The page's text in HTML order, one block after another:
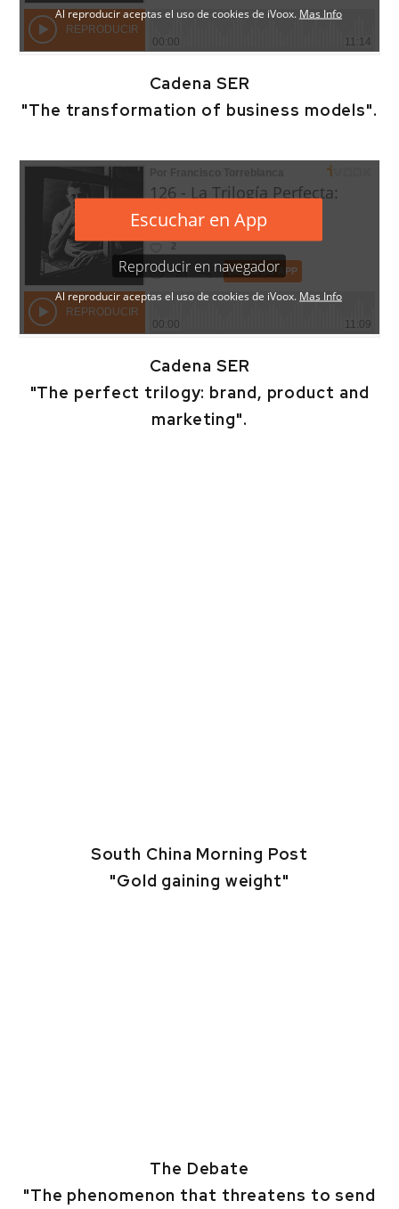
Cadena SER
"The transformation of business models".
Cadena SER
"The perfect trilogy: brand, product and
marketing".
South China Morning Post
"Gold gaining weight"
The Debate
"The phenomenon that threatens to send